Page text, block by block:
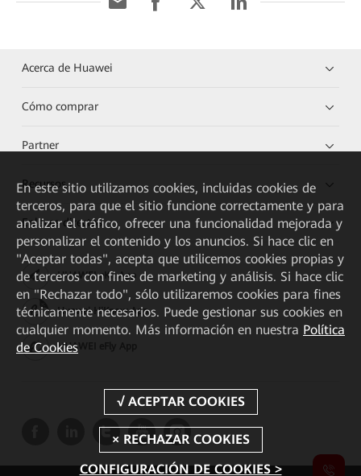
Acerca de Huawei
Cómo comprar
Partner
Recursos
Enlaces directos
HUAWEI eKit App
Huawei HiKnow App
HUAWEI eFly App
En este sitio utilizamos cookies, incluidas cookies de
terceros, para que el sitio funcione correctamente y para
analizar el tráfico, ofrecer una funcionalidad mejorada y
personalizar el contenido y los anuncios. Si hace clic en
"Aceptar todas", acepta que utilicemos cookies propias y
de terceros con fines de marketing y análisis. Si hace clic
en "Rechazar todo", sólo utilizaremos cookies para fines
técnicamente necesarios. Puede gestionar sus cookies en
cualquier momento. Más información en nuestra Política
de Cookies
CONFIGURACIÓN DE COOKIES >